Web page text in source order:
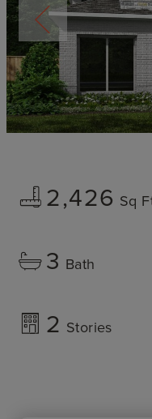
2,426 Sq
3 Bath
2 Stories